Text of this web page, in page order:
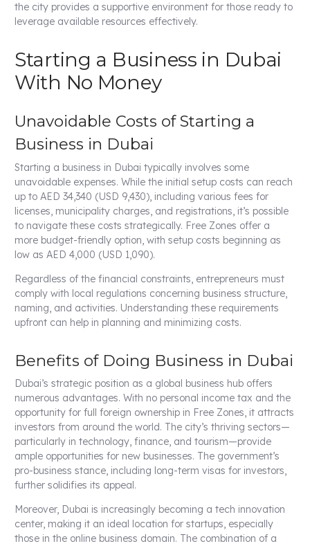
the city provides a supportive environment for those ready to
leverage available resources effectively.
Starting a Business in Dubai
With No Money
Unavoidable Costs of Starting a
Business in Dubai
Starting a business in Dubai typically involves some
unavoidable expenses. While the initial setup costs can reach
up to AED 34,340 (USD 9,430), including various fees for
licenses, municipality charges, and registrations, it’s possible
to navigate these costs strategically. Free Zones offer a
more budget-friendly option, with setup costs beginning as
low as AED 4,000 (USD 1,090).
Regardless of the financial constraints, entrepreneurs must
comply with local regulations concerning business structure,
naming, and activities. Understanding these requirements
upfront can help in planning and minimizing costs.
Benefits of Doing Business in Dubai
Dubai’s strategic position as a global business hub offers
numerous advantages. With no personal income tax and the
opportunity for full foreign ownership in Free Zones, it attracts
investors from around the world. The city’s thriving sectors—
particularly in technology, finance, and tourism—provide
ample opportunities for new businesses. The government’s
pro-business stance, including long-term visas for investors,
further solidifies its appeal.
Moreover, Dubai is increasingly becoming a tech innovation
center, making it an ideal location for startups, especially
those in the online business domain. The combination of a